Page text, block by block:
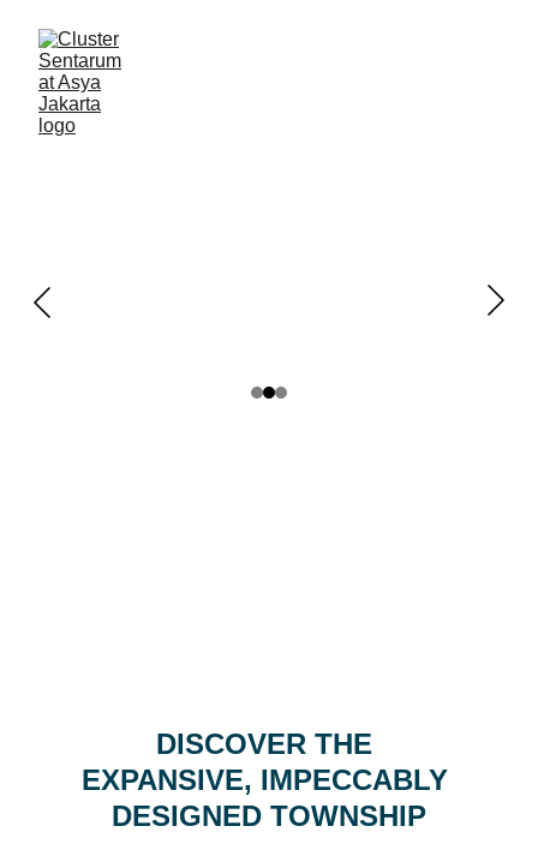
DISCOVER THE
EXPANSIVE, IMPECCABLY
DESIGNED TOWNSHIP